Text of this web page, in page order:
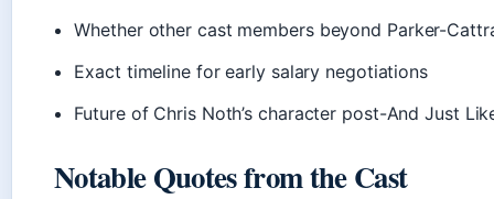
Whether other cast members beyond Parker-
Exact timeline for early salary negotiations
Future of Chris Noth’s character post-And Just
Notable Quotes from the Cast